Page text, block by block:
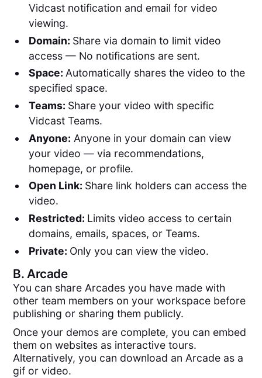
Vidcast notification and email for video
viewing.
Domain: Share via domain to limit video
access — No notifications are sent.
Space: Automatically shares the video to the
specified space.
Teams: Share your video with specific
Vidcast Teams.
Anyone: Anyone in your domain can view
your video — via recommendations,
homepage, or profile.
Open Link: Share link holders can access the
video.
Restricted: Limits video access to certain
domains, emails, spaces, or Teams.
Private: Only you can view the video.
B. Arcade
You can share Arcades you have made with
other team members on your workspace before
publishing or sharing them publicly.
Once your demos are complete, you can embed
them on websites as interactive tours.
Alternatively, you can download an Arcade as a
gif or video.